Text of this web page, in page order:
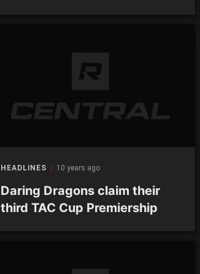
HEADLINES 10 years ago
Daring Dragons claim their
third TAC Cup Premiership